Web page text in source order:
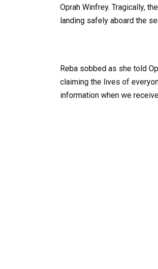
Oprah Winfrey. Tragically,
landing safely aboard the
Reba sobbed as she told
claiming the lives of
information when we